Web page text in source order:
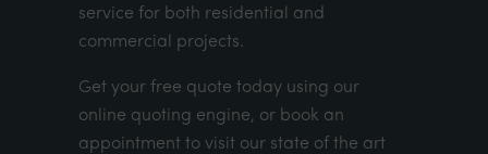
service for both residential and
commercial projects.
Get your free quote today using our
online quoting engine, or book an
appointment to visit our state of the art